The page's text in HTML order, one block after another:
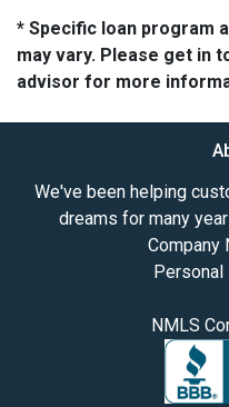
* Specific loan program
may vary. Please get in
advisor for more
We've been helping
dreams for many
Company
Personal
NMLS